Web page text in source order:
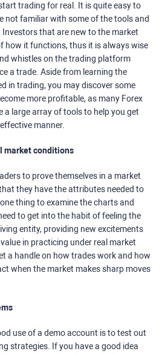
trading for real. It is quite easy to
not familiar with some of the tools and
that are new to the market
how it functions, thus it is always wise
whistles on the trading platform
a trade. Aside from learning the
in trading, you may discover some
more profitable, as many Forex
large array of tools to help you get
manner.
market conditions
to prove themselves in a market
they have the attributes needed to
thing to examine the charts and
to get into the habit of feeling the
entity, providing new excitements
in practicing under real market
a handle on how trades work and how
when the market makes sharp moves
use of a demo account is to test out
strategies. If you have a good idea